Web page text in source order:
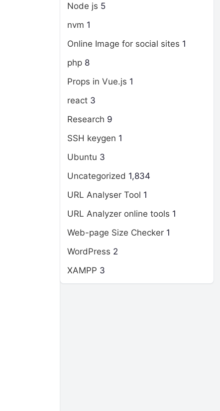
Node js 5
nvm 1
Online Image for social sites 1
php 8
Props in Vue.js 1
react 3
Research 9
SSH keygen 1
Ubuntu 3
Uncategorized 1,834
URL Analyser Tool 1
URL Analyzer online tools 1
Web-page Size Checker 1
WordPress 2
XAMPP 3